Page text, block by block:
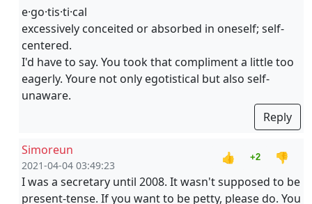
e·go·tis·ti·cal
excessively conceited or absorbed in oneself; self-
centered.
I'd have to say. You took that compliment a little too
eagerly. Youre not only egotistical but also self-
unaware.
Reply
Simoreun
2021-04-04 03:49:23
👍 +2
👎
I was a secretary until 2008. It wasn't supposed to be
present-tense. If you want to be petty, please do. You